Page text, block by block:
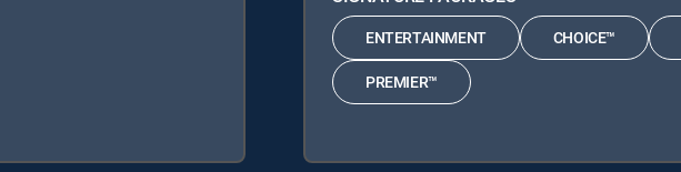
ENTERTAINMENT CHOICE™
PREMIER™